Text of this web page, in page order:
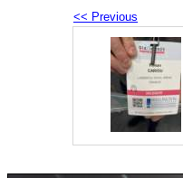
<< Previous